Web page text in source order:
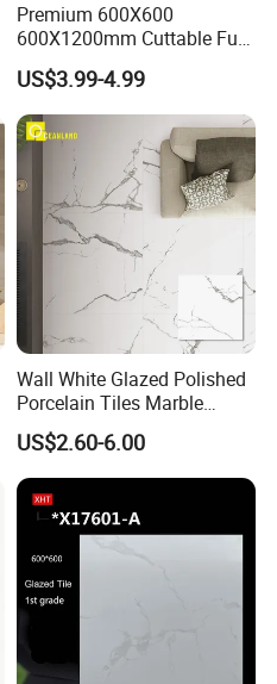
Premium 600X600
600X1200mm Cuttable Full
Body Marble Polished
Glazed Wear-Resisting Non-
Slip Bathroom Bedroom
Ceramic Porcelain
Decoration Wall and Floor
Tile
US$3.99-4.99
Wall White Glazed Polished
Porcelain Tiles Marble
Ceramic Floor Tile From
China
US$2.60-6.00